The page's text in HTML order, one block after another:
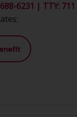
6231 | TTY: 711